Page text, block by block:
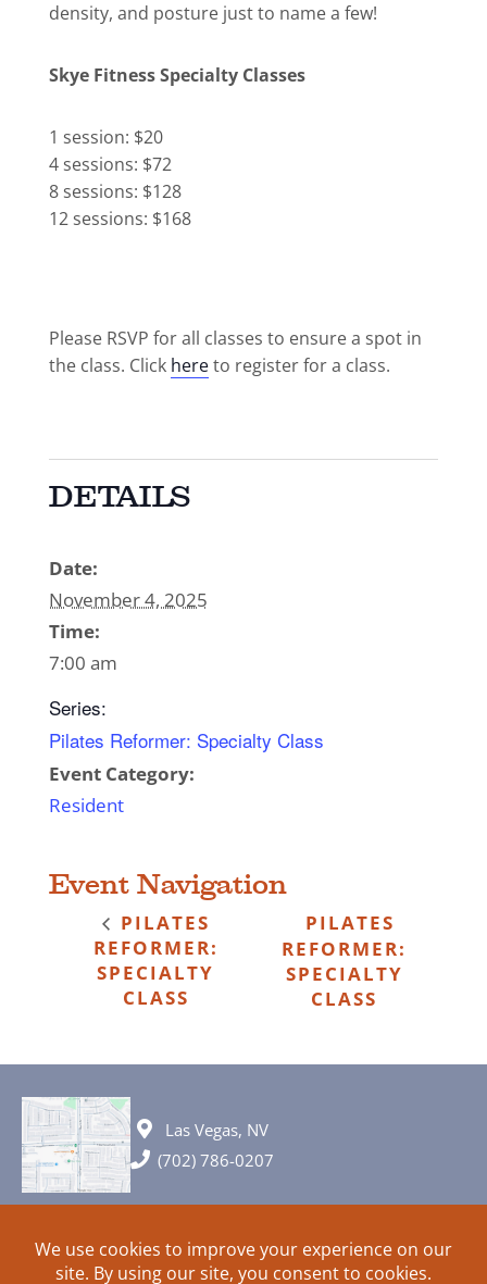
density, and posture just to name a few!
Skye Fitness Specialty Classes
1 session: $20
4 sessions: $72
8 sessions: $128
12 sessions: $168
Please RSVP for all classes to ensure a spot in
the class. Click hereto register for a class.
DETAILS
Date:
November 4, 2025
Time:
7:00 am
Series:
Pilates Reformer: Specialty Class
Event Category:
Resident
Event Navigation
PILATES
REFORMER:
SPECIALTY
CLASS
PILATES
REFORMER:
SPECIALTY
CLASS
Las Vegas, NV
(702) 786-0207
© 2026 All rights reserved. Plans, specifications and ideas are all
subject to change without notice.